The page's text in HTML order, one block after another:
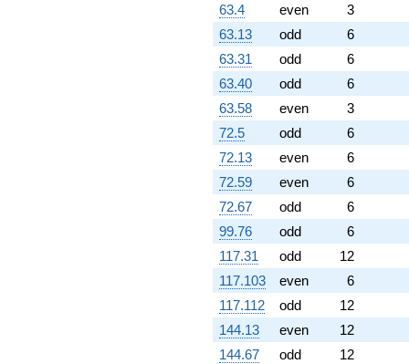
63.4
even
3
63.13
odd
6
63.31
odd
6
63.40
odd
6
63.58
even
3
72.5
odd
6
72.13
even
6
72.59
even
6
72.67
odd
6
99.76
odd
6
117.31
odd
12
117.103
even
6
117.112
odd
12
144.13
even
12
144.67
odd
12